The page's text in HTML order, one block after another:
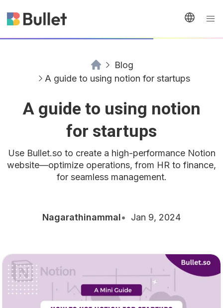
Blog
A guide to using notion for startups
A guide to using notion
for startups
Use Bullet.so to create a high-performance Notion
website—optimize operations, from HR to finance,
for seamless management.
Nagarathinammal Jan 9, 2024